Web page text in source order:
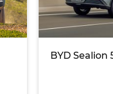
BYD Sealion